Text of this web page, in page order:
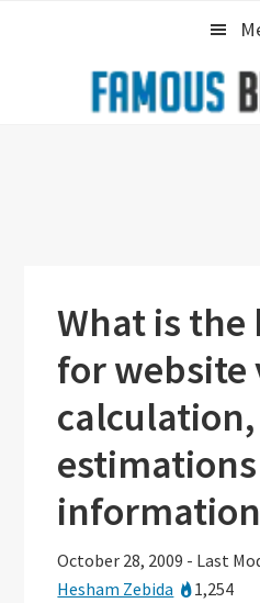
What is the
for website
calculation,
October 28, 2009 - Last
Hesham Zebida
1,254